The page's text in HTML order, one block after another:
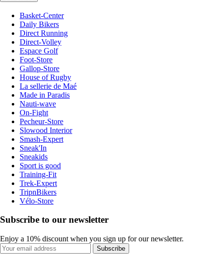
Basket-Center
Daily Bikers
Direct Running
Direct-Volley
Espace Golf
Foot-Store
Gallop-Store
House of Rugby
La sellerie de Maé
Made in Paradis
Nauti-wave
On-Fight
Pecheur-Store
Slowood Interior
Smash-Expert
Sneak'In
Sneakids
Sport is good
Training-Fit
Trek-Expert
TripnBikers
Vélo-Store
Subscribe to our newsletter
Enjoy a 10% discount when you sign up for our newsletter.
Subscribe